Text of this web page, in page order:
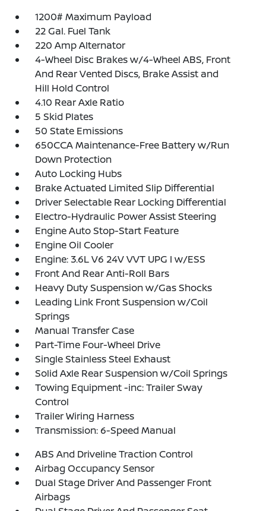
1200# Maximum Payload
22 Gal. Fuel Tank
220 Amp Alternator
4-Wheel Disc Brakes w/4-Wheel ABS, Front
And Rear Vented Discs, Brake Assist and
Hill Hold Control
4.10 Rear Axle Ratio
5 Skid Plates
50 State Emissions
650CCA Maintenance-Free Battery w/Run
Down Protection
Auto Locking Hubs
Brake Actuated Limited Slip Differential
Driver Selectable Rear Locking Differential
Electro-Hydraulic Power Assist Steering
Engine Auto Stop-Start Feature
Engine Oil Cooler
Engine: 3.6L V6 24V VVT UPG I w/ESS
Front And Rear Anti-Roll Bars
Heavy Duty Suspension w/Gas Shocks
Leading Link Front Suspension w/Coil
Springs
Manual Transfer Case
Part-Time Four-Wheel Drive
Single Stainless Steel Exhaust
Solid Axle Rear Suspension w/Coil Springs
Towing Equipment -inc: Trailer Sway
Control
Trailer Wiring Harness
Transmission: 6-Speed Manual
ABS And Driveline Traction Control
Airbag Occupancy Sensor
Dual Stage Driver And Passenger Front
Airbags